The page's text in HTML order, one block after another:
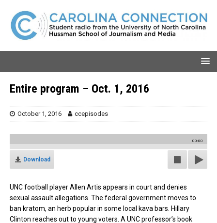
Entire program – Oct. 1, 2016
October 1, 2016 ccepisodes
00:00
Download
UNC football player Allen Artis appears in court and denies
sexual assault allegations. The federal government moves to
ban kratom, an herb popular in some local kava bars. Hillary
Clinton reaches out to young voters. A UNC professor’s book